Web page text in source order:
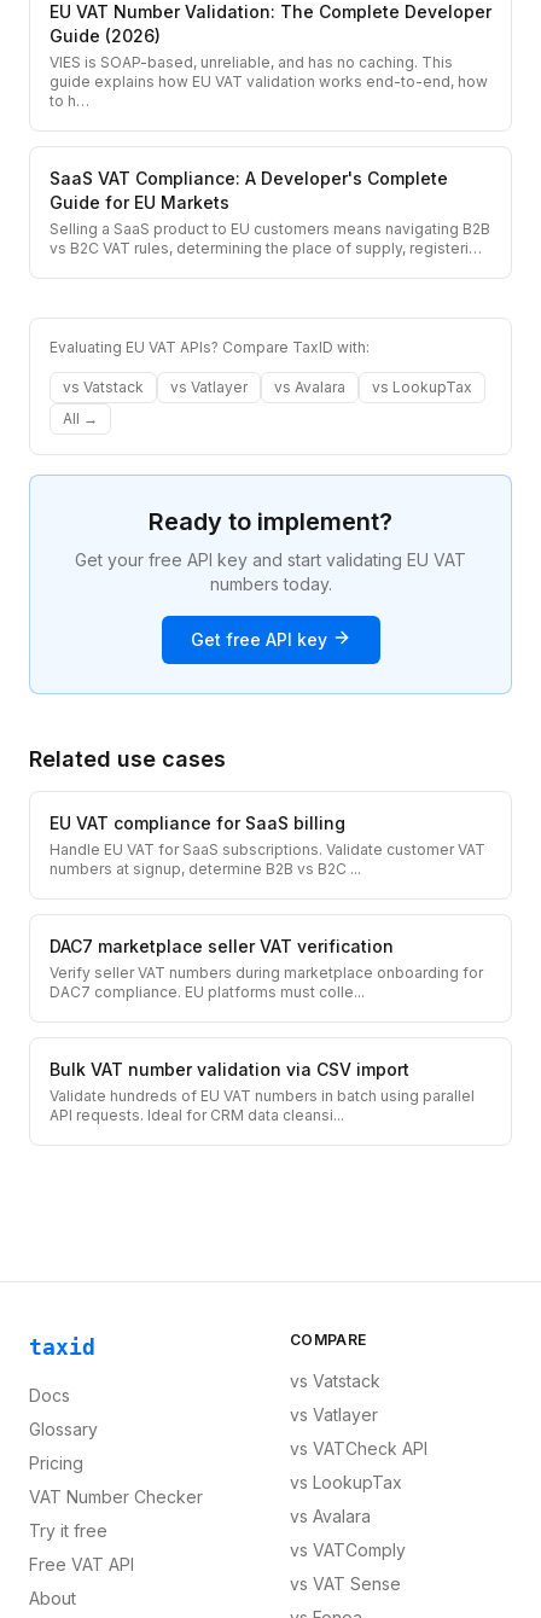
EU VAT Number Validation: The Complete Developer
Guide (2026)
VIES is SOAP-based, unreliable, and has no caching. This
guide explains how EU VAT validation works end-to-end, how
to h…
SaaS VAT Compliance: A Developer's Complete
Guide for EU Markets
Selling a SaaS product to EU customers means navigating B2B
vs B2C VAT rules, determining the place of supply, registeri…
Evaluating EU VAT APIs? Compare TaxID with:
vs Vatstack vs Vatlayer vs Avalara vs LookupTax
All →
Ready to implement?
Get your free API key and start validating EU VAT
numbers today.
Get free API key
Related use cases
EU VAT compliance for SaaS billing
Handle EU VAT for SaaS subscriptions. Validate customer VAT
numbers at signup, determine B2B vs B2C ...
DAC7 marketplace seller VAT verification
Verify seller VAT numbers during marketplace onboarding for
DAC7 compliance. EU platforms must colle...
Bulk VAT number validation via CSV import
Validate hundreds of EU VAT numbers in batch using parallel
API requests. Ideal for CRM data cleansi...
taxid
Docs
Glossary
Pricing
VAT Number Checker
Try it free
Free VAT API
About
COMPARE
vs Vatstack
vs Vatlayer
vs VATCheck API
vs LookupTax
vs Avalara
vs VATComply
vs VAT Sense